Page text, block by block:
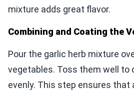
mixture adds great flavor.
Combining and Coating the
Pour the garlic herb mixture
vegetables. Toss them well to
evenly. This step ensures that